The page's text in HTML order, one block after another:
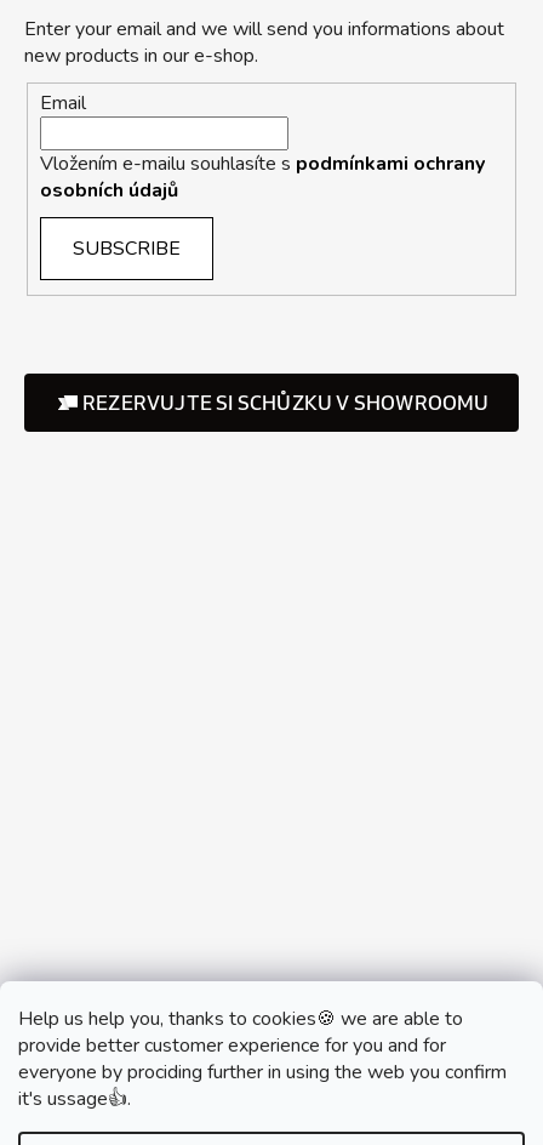
Help us help you, thanks to cookies🍪 we are able to
provide better customer experience for you and for
everyone by prociding further in using the web you confirm
it's ussage👍.
Enter your email and we will send you informations about
new products in our e-shop.
Email
Vložením e-mailu souhlasíte s podmínkami ochrany
osobních údajů
SUBSCRIBE
REZERVUJTE SI SCHŮZKU V SHOWROOMU